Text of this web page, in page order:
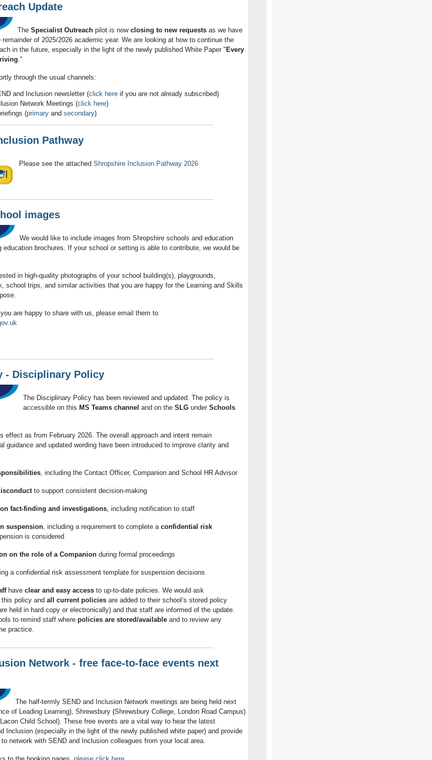
Update
The Specialist Outreachpilot is now closing to new requests as we have
of 2025/2026 academic year. We are looking at how to continue the
in the future, especially in the light of the newly published White Paper "Every
."
through the usual channels:
and Inclusion newsletter (click hereif you are not already subscribed)
Network Meetings (click here)
(primaryand secondary)
Pathway
Please see the attached Shropshire Inclusion Pathway 2026
images
We would like to include images from Shropshire schools and education
education brochures. If your school or setting is able to contribute, we would be
in high‑quality photographs of your school building(s), playgrounds,
school trips, and similar activities that you are happy for the Learning and Skills
are happy to share with us, please email them to
- Disciplinary Policy
The Disciplinary Policy has been reviewed and updated. The policy is
accessible on this MS Teams channel and on the SLGunder Schools
effect as from February 2026. The overall approach and intent remain
guidance and updated wording have been introduced to improve clarity and
, including the Contact Officer, Companion and School HR Advisor
to support consistent decision‑making
fact‑finding and investigations, including notification to staff
suspension, including a requirement to complete a confidential risk
is considered
on the role of a Companionduring formal proceedings
a confidential risk assessment template for suspension decisions
have clear and easy accessto up-to-date policies. We would ask
this policy and all current policiesare added to their school’s stored policy
held in hard copy or electronically) and that staff are informed of the update.
to remind staff where policies are stored/availableand to review any
practice.
Network - free face-to-face events next
The half-termly SEND and Inclusion Network meetings are being held next
of Leading Learning), Shrewsbury (Shrewsbury College, London Road Campus)
Child School). These free events are a vital way to hear the latest
Inclusion (especially in the light of the newly published white paper) and provide
network with SEND and Inclusion colleagues from your local area.
to the booking pages, please click here.